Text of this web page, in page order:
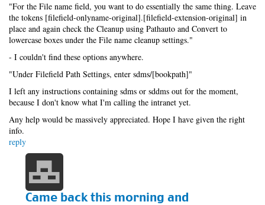
"For the File name field, you want to do essentially the same thing. Leave
the tokens [filefield-onlyname-original].[filefield-extension-original] in
place and again check the Cleanup using Pathauto and Convert to
lowercase boxes under the File name cleanup settings."
- I couldn't find these options anywhere.
"Under Filefield Path Settings, enter sdms/[bookpath]"
I left any instructions containing sdms or sddms out for the moment,
because I don't know what I'm calling the intranet yet.
Any help would be massively appreciated. Hope I have given the right
info.
reply
Came back this morning and